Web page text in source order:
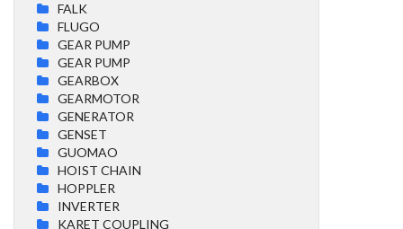
FALK
FLUGO
GEAR PUMP
GEAR PUMP
GEARBOX
GEARMOTOR
GENERATOR
GENSET
GUOMAO
HOIST CHAIN
HOPPLER
INVERTER
KARET COUPLING